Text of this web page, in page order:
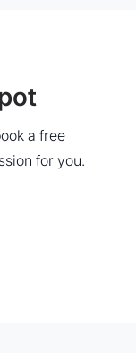
a free
for you.